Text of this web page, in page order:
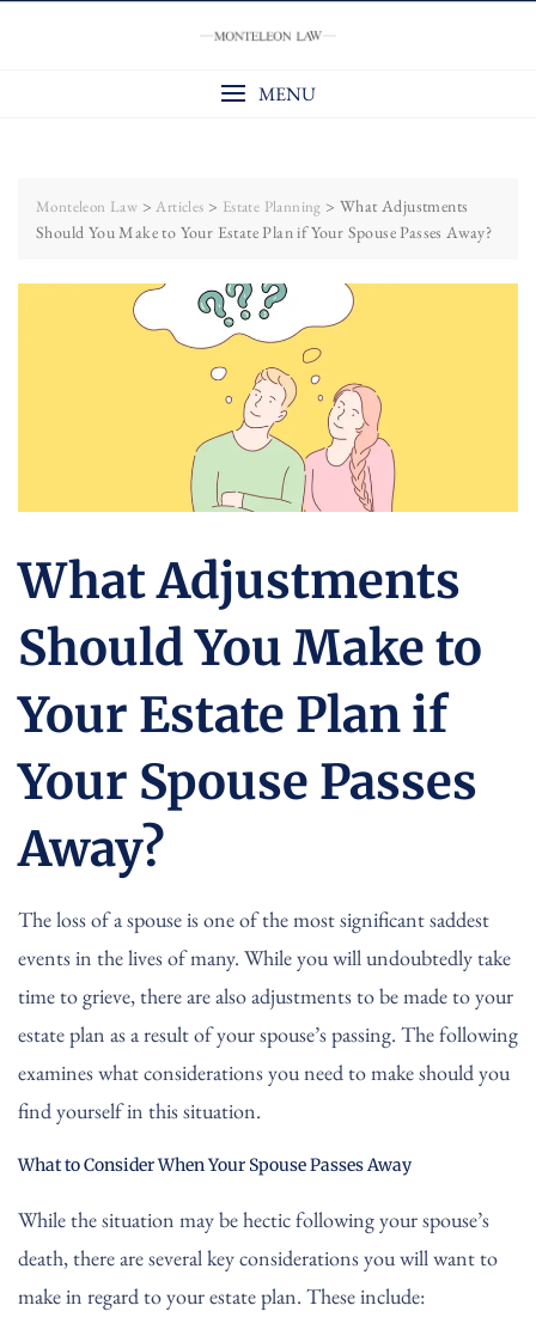
MENU
Monteleon Law >Articles > Estate Planning >What Adjustments
Should You Make to Your Estate Plan if Your Spouse Passes Away?
What Adjustments
Should You Make to
Your Estate Plan if
Your Spouse Passes
Away?
The loss of a spouse is one of the most significant saddest
events in the lives of many. While you will undoubtedly take
time to grieve, there are also adjustments to be made to your
estate plan as a result of your spouse’s passing. The following
examines what considerations you need to make should you
find yourself in this situation.
What to Consider When Your Spouse Passes Away
While the situation may be hectic following your spouse’s
death, there are several key considerations you will want to
make in regard to your estate plan. These include: